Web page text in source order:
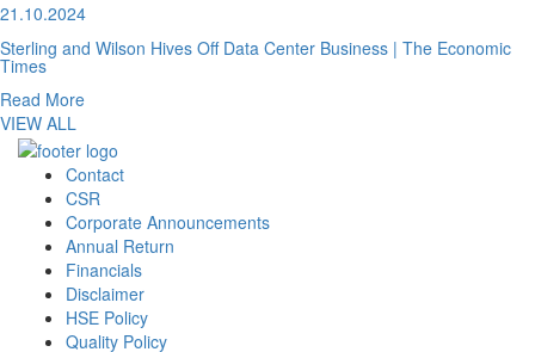
21.10.2024
Sterling and Wilson Hives Off Data Center Business | The Economic
Times
Read More
VIEW ALL
Contact
CSR
Corporate Announcements
Annual Return
Financials
Disclaimer
HSE Policy
Quality Policy